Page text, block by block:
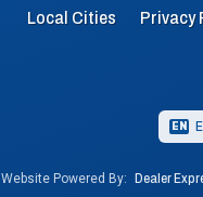
Local Cities Privacy
EN
Website Powered By: Dealer